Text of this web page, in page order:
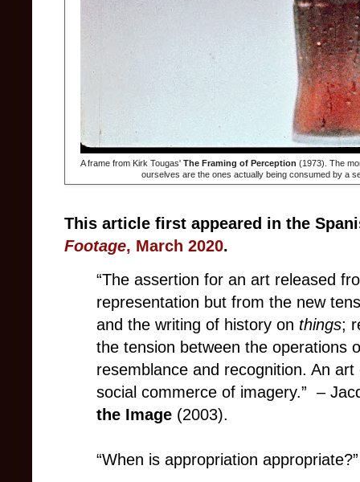
A frame from Kirk Tougas' The Framing of Perception (1973). The
ourselves are the ones actually being consumed by a
This article first appeared in the
Footage, March 2020.
“The assertion for an art released
representation but from the new
and the writing of history on things;
the tension between the operations
resemblance and recognition. An
social commerce of imagery.” –
the Image (2003).
“When is appropriation